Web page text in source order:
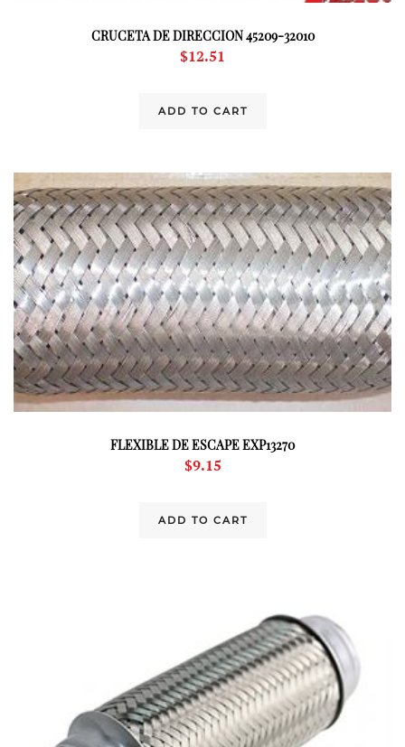
CRUCETA DE DIRECCION 45209-32010
$12.51
ADD TO CART
FLEXIBLE DE ESCAPE EXP13270
$9.15
ADD TO CART